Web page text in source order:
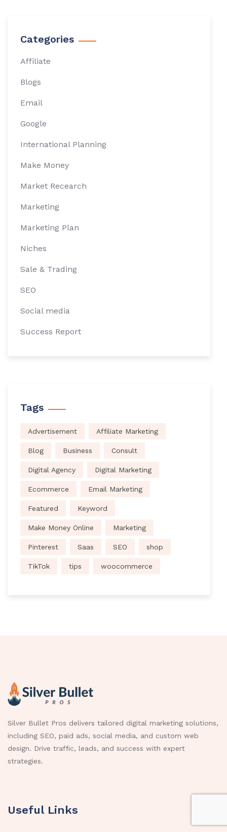
Categories
Affiliate
Blogs
Email
Google
International Planning
Make Money
Market Recearch
Marketing
Marketing Plan
Niches
Sale & Trading
SEO
Social media
Success Report
Tags
Advertisement Affiliate Marketing
Blog Business Consult
Digital Agency Digital Marketing
Ecommerce Email Marketing
Featured Keyword
Make Money Online Marketing
Pinterest Saas SEO shop
TikTok tips woocommerce
Silver Bullet Pros delivers tailored digital marketing solutions,
including SEO, paid ads, social media, and custom web
design. Drive traffic, leads, and success with expert
strategies.
Useful Links